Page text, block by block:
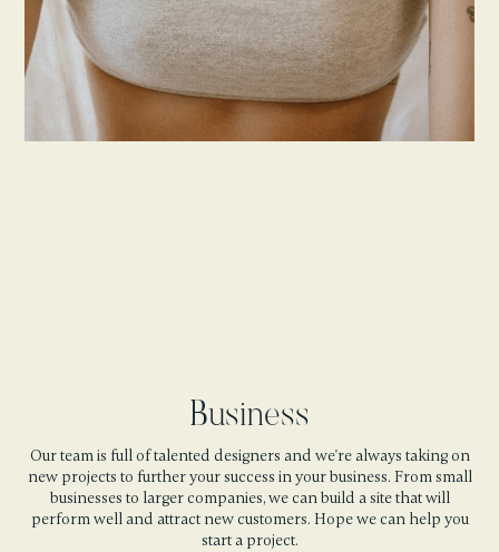
Business
Our team is full of talented designers and we're always taking on
new projects to further your success in your business. From small
businesses to larger companies, we can build a site that will
perform well and attract new customers. Hope we can help you
start a project.